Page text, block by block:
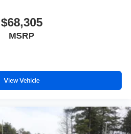
$68,305
MSRP
View Vehicle